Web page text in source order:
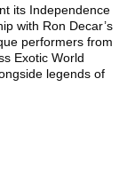
its Independence
with Ron Decar’s
performers from
Exotic World
legends of